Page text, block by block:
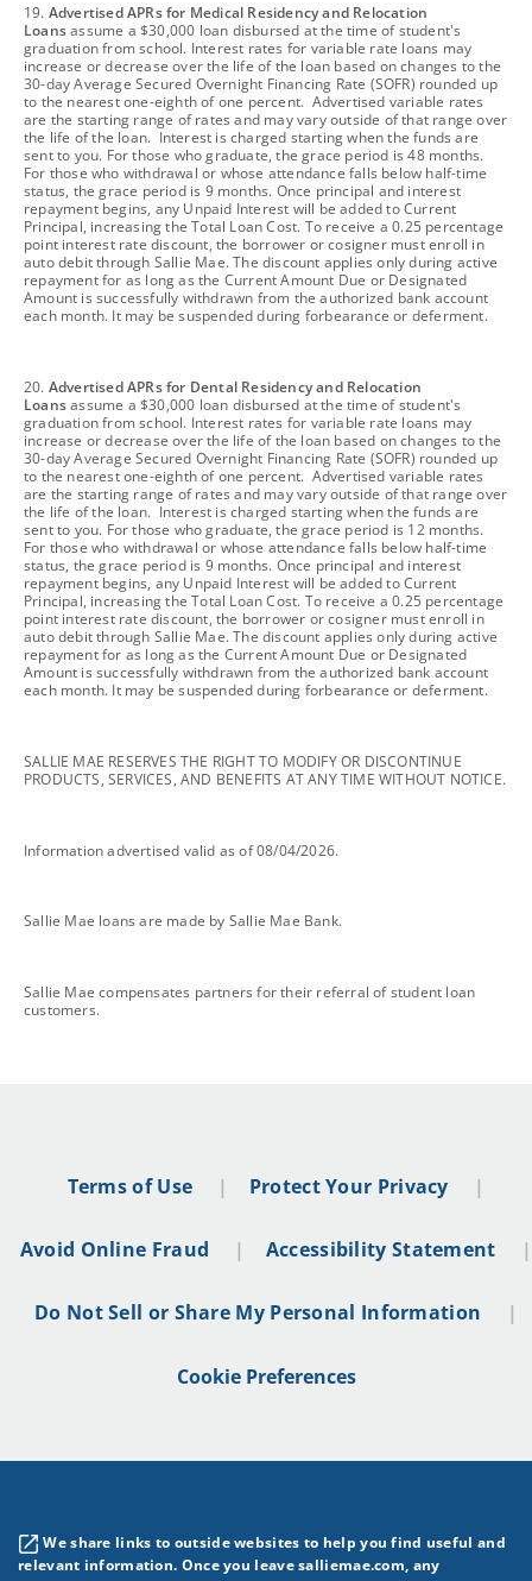
footnote
19. Advertised APRs for Medical Residency and Relocation
Loansassume a $30,000 loan disbursed at the time of student's
graduation from school. Interest rates for variable rate loans may
increase or decrease over the life of the loan based on changes to the
30-day Average Secured Overnight Financing Rate (SOFR) rounded up
to the nearest one-eighth of one percent. Advertised variable rates
are the starting range of rates and may vary outside of that range over
the life of the loan. Interest is charged starting when the funds are
sent to you. For those who graduate, the grace period is 48 months.
For those who withdrawal or whose attendance falls below half-time
status, the grace period is 9 months. Once principal and interest
repayment begins, any Unpaid Interest will be added to Current
Principal, increasing the Total Loan Cost. To receive a 0.25 percentage
point interest rate discount, the borrower or cosigner must enroll in
auto debit through Sallie Mae. The discount applies only during active
repayment for as long as the Current Amount Due or Designated
Amount is successfully withdrawn from the authorized bank account
each month. It may be suspended during forbearance or deferment.
footnote
20. Advertised APRs for Dental Residency and Relocation
Loansassume a $30,000 loan disbursed at the time of student's
graduation from school. Interest rates for variable rate loans may
increase or decrease over the life of the loan based on changes to the
30-day Average Secured Overnight Financing Rate (SOFR) rounded up
to the nearest one-eighth of one percent. Advertised variable rates
are the starting range of rates and may vary outside of that range over
the life of the loan. Interest is charged starting when the funds are
sent to you. For those who graduate, the grace period is 12 months.
For those who withdrawal or whose attendance falls below half-time
status, the grace period is 9 months. Once principal and interest
repayment begins, any Unpaid Interest will be added to Current
Principal, increasing the Total Loan Cost. To receive a 0.25 percentage
point interest rate discount, the borrower or cosigner must enroll in
auto debit through Sallie Mae. The discount applies only during active
repayment for as long as the Current Amount Due or Designated
Amount is successfully withdrawn from the authorized bank account
each month. It may be suspended during forbearance or deferment.
footnote
SALLIE MAE RESERVES THE RIGHT TO MODIFY OR DISCONTINUE
PRODUCTS, SERVICES, AND BENEFITS AT ANY TIME WITHOUT NOTICE.
footnote
Information advertised valid as of 08/04/2026.
footnote
Sallie Mae loans are made by Sallie Mae Bank.
footnote
Sallie Mae compensates partners for their referral of student loan
customers.
Terms of Use Protect Your Privacy
Avoid Online Fraud Accessibility Statement
Do Not Sell or Share My Personal Information
Cookie Preferences
We share links to outside websites to help you find useful and
relevant information. Once you leave salliemae.com, any